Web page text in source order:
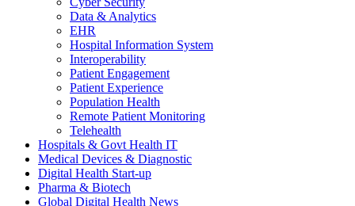
Data & Analytics
EHR
Hospital Information System
Interoperability
Patient Engagement
Patient Experience
Population Health
Remote Patient Monitoring
Telehealth
Hospitals & Govt Health IT
Medical Devices & Diagnostic
Digital Health Start-up
Pharma & Biotech
Global Digital Health News